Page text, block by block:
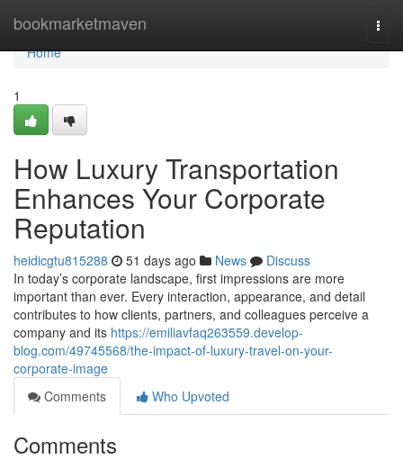
bookmarketmaven
Home
Home
1
How Luxury Transportation
Enhances Your Corporate
Reputation
heidicgtu815288 51 days ago News
Discuss
In today’s corporate landscape, first impressions are more
important than ever. Every interaction, appearance, and detail
contributes to how clients, partners, and colleagues perceive a
company and its https://emiliavfaq263559.develop-
blog.com/49745568/the-impact-of-luxury-travel-on-your-
corporate-image
Comments
Who Upvoted
Comments